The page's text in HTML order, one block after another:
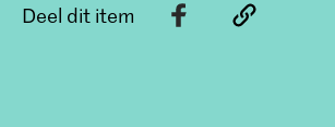
Deel dit item